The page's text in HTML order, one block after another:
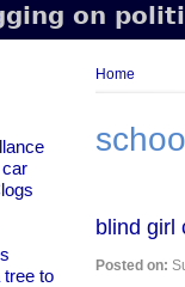
on
tree to
Home
blind girl
Posted on: